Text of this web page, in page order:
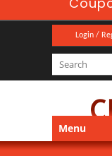
Login /
Menu